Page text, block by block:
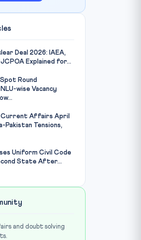
/ Source: orissapost.com
Deal 2026: IAEA,
Explained for...
Round
wise Vacancy
Current Affairs April
Pakistan Tensions,
Uniform Civil Code
State After...
and doubt solving